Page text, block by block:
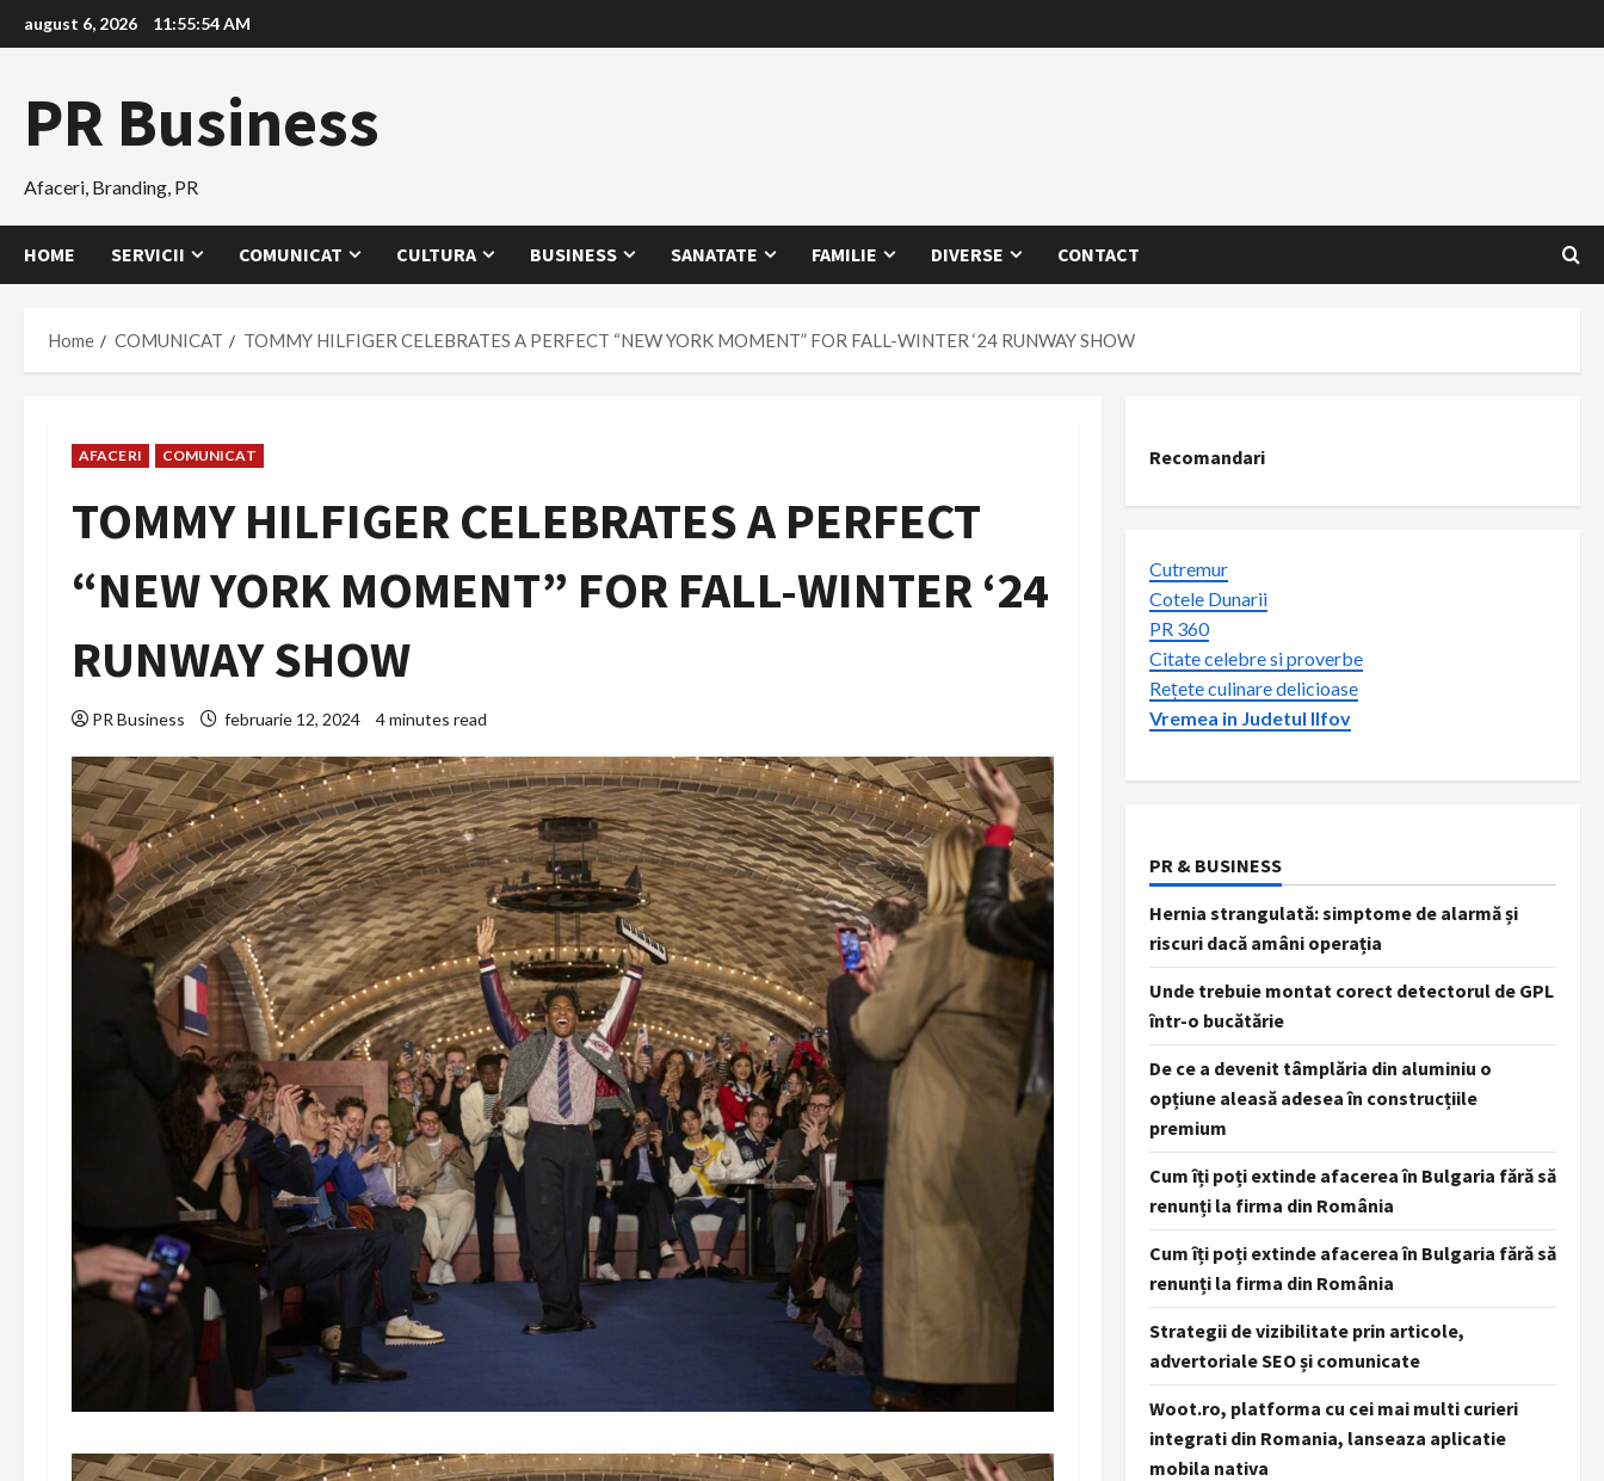
to
august 6, 2026 11:55:56 AM
PR Business
Afaceri, Branding, PR
HOME SERVICII COMUNICAT CULTURA BUSINESS SANATATE FAMILIE DIVERSE CONTACT
Home COMUNICAT TOMMY HILFIGER CELEBRATES A PERFECT “NEW YORK MOMENT” FOR FALL-WINTER ‘24 RUNWAY SHOW
AFACERI COMUNICAT
TOMMY HILFIGER CELEBRATES A PERFECT
“NEW YORK MOMENT” FOR FALL-WINTER ‘24
RUNWAY SHOW
PR Business februarie 12, 2024 4 minutes read
Recomandari
Cutremur
Cotele Dunarii
PR 360
Citate celebre si proverbe
Rețete culinare delicioase
Vremea in Judetul Ilfov
PR & BUSINESS
Hernia strangulată: simptome de alarmă și
riscuri dacă amâni operația
Unde trebuie montat corect detectorul de GPL
într-o bucătărie
De ce a devenit tâmplăria din aluminiu o
opțiune aleasă adesea în construcțiile
premium
Cum îți poți extinde afacerea în Bulgaria fără să
renunți la firma din România
Cum îți poți extinde afacerea în Bulgaria fără să
renunți la firma din România
Strategii de vizibilitate prin articole,
advertoriale SEO și comunicate
Woot.ro, platforma cu cei mai multi curieri
integrati din Romania, lanseaza aplicatie
mobila nativa